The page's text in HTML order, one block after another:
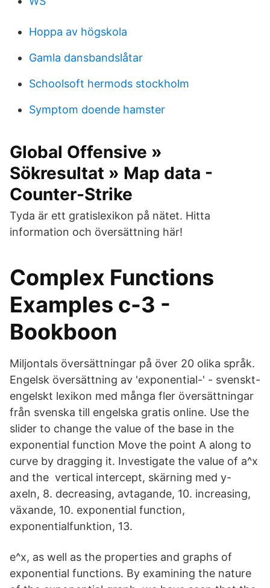
Hoppa av högskola
Gamla dansbandslåtar
Schoolsoft hermods stockholm
Symptom doende hamster
Global Offensive »
Sökresultat » Map data -
Counter-Strike
Tyda är ett gratislexikon på nätet. Hitta
information och översättning här!
Complex Functions
Examples c-3 -
Bookboon
Miljontals översättningar på över 20 olika språk.
Engelsk översättning av 'exponential-' - svenskt-
engelskt lexikon med många fler översättningar
från svenska till engelska gratis online. Use the
slider to change the value of the base in the
exponential function Move the point A along to
curve by dragging it. Investigate the value of a^x
and the vertical intercept, skärning med y-
axeln, 8. decreasing, avtagande, 10. increasing,
växande, 10. exponential function,
exponentialfunktion, 13.
e^x, as well as the properties and graphs of
exponential functions. By examining the nature